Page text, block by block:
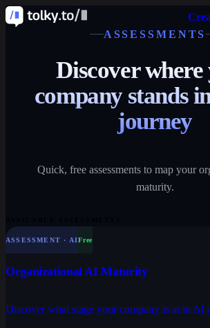
ASSESSMENTS
Discover
company stands
journey
Quick, free assessments to map your
maturity.
ASSESSMENT · AIFree
Organizational AI Maturity
Discover what stage your company is at in AI